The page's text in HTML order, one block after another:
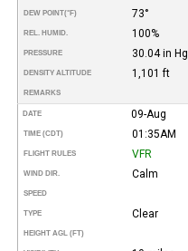
DEW POINT(°F) 73°
REL. HUMID. 100%
PRESSURE 30.04 in Hg
DENSITY ALTITUDE 1,101 ft
REMARKS
DATE 09-Aug
TIME (CDT) 01:35AM
FLIGHT RULES VFR
WIND DIR. Calm
SPEED
TYPE Clear
HEIGHT AGL (FT)